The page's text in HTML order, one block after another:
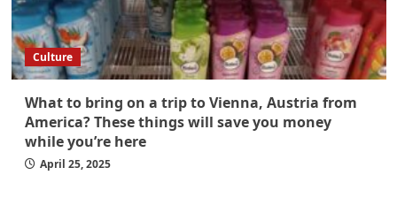
Culture
What to bring on a trip to Vienna, Austria from
America? These things will save you money
while you’re here
April 25, 2025